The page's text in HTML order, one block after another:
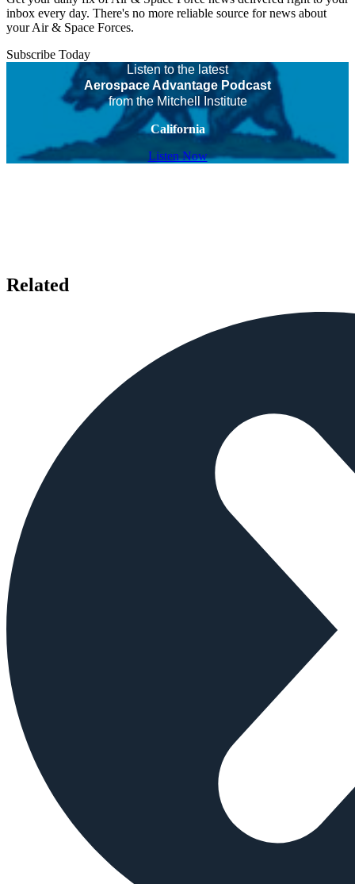
inbox every day. There's no more reliable source for news about
your Air & Space Forces.
Subscribe Today
Listen to the latest
Aerospace Advantage Podcast
from the Mitchell Institute
California
Listen Now
Related